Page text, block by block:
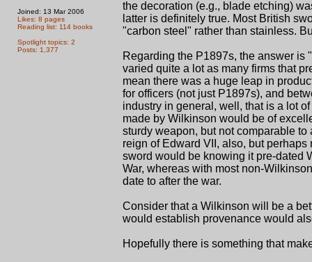
Joined: 13 Mar 2006
Likes: 8 pages
Reading list: 114 books
Spotlight topics: 2
Posts: 1,377
the decoration (e.g., blade etching)
latter is definitely true. Most British
"carbon steel" rather than stainless.
Regarding the P1897s, the answer is
varied quite a lot as many firms that
mean there was a huge leap in
for officers (not just P1897s), and
industry in general, well, that is a lot
made by Wilkinson would be of
sturdy weapon, but not comparable
reign of Edward VII, also, but
sword would be knowing it pre-dated
War, whereas with most non-
date to after the war.
Consider that a Wilkinson will be a
would establish provenance would
Hopefully there is something that